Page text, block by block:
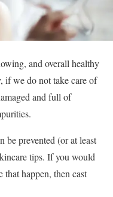
and overall healthy
if we do not take care of
and full of
be prevented (or at least
tips. If you would
happen, then cast